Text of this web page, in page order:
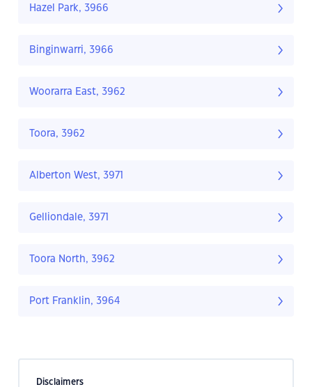
Hazel Park, 3966
Binginwarri, 3966
Woorarra East, 3962
Toora, 3962
Alberton West, 3971
Gelliondale, 3971
Toora North, 3962
Port Franklin, 3964
Disclaimers